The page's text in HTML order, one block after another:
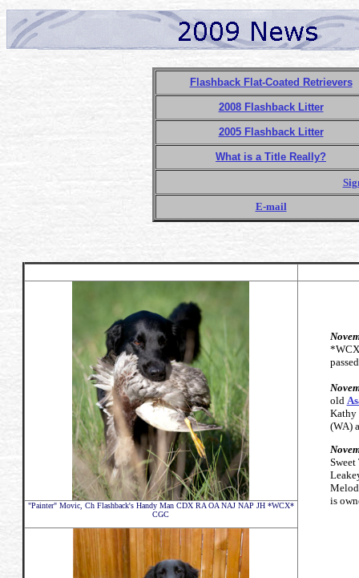
Flashback Flat-Coated Retrievers
2008 Flashback Litter
2005 Flashback Litter
What is a Title Really?
E-mail
old
Kathy
(WA)
is
"Painter" Movic, Ch Flashback's Handy Man CDX RA OA NAJ NAP JH *WCX*
CGC